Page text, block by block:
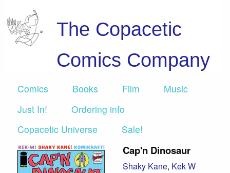
The Copacetic
Comics Company
Comics Books Film
Music
Just In!
Ordering info
Copacetic Universe
Sale!
Cap'n Dinosaur
Shaky Kane, Kek W